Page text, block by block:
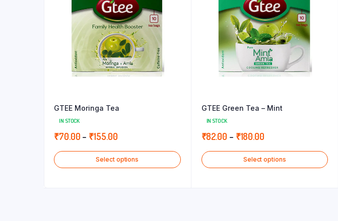
GTEE Moringa Tea
IN STOCK
₹70.00 – ₹155.00Price
range:
₹70.00
Select options
GTEE Green Tea – Mint
IN STOCK
₹82.00 – ₹180.00Price
range:
₹82.00
Select options